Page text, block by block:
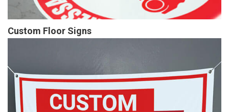
Custom Floor Signs